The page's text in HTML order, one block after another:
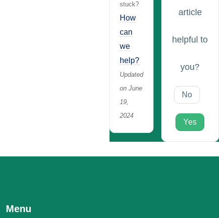
stuck?
How
can
we
help?
Updated
on June
19,
2024
article
helpful to
you?
No
Yes
Menu